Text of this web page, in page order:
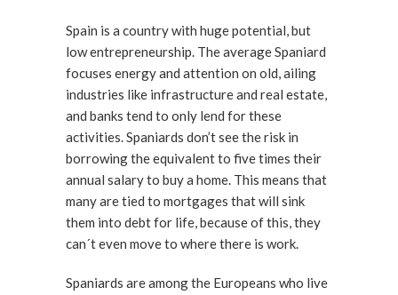
Spain is a country with huge potential, but
low entrepreneurship. The average Spaniard
focuses energy and attention on old, ailing
industries like infrastructure and real estate,
and banks tend to only lend for these
activities. Spaniards don’t see the risk in
borrowing the equivalent to five times their
annual salary to buy a home. This means that
many are tied to mortgages that will sink
them into debt for life, because of this, they
can´t even move to where there is work.
Spaniards are among the Europeans who live